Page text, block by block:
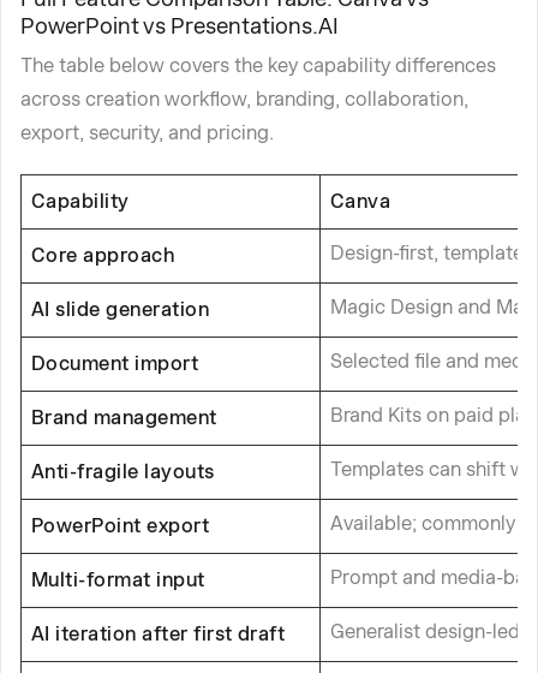
PowerPoint vs Presentations.AI
The table below covers the key capability differences
across creation workflow, branding, collaboration,
export, security, and pricing.
Capability Canva
Core approach Design-first,
AI slide generation Magic Design and
Document import Selected file and
Brand management Brand Kits on paid
Anti-fragile layouts Templates can shift
PowerPoint export Available; commonly
Multi-format input Prompt and media-
AI iteration after first draft Generalist design-led